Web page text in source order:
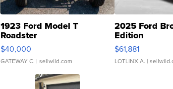
1923 Ford Model T
Roadster
$40,000
GATEWAY C. | sellwild.com
2025 Ford
Edition
$61,881
LOTLINX A. |